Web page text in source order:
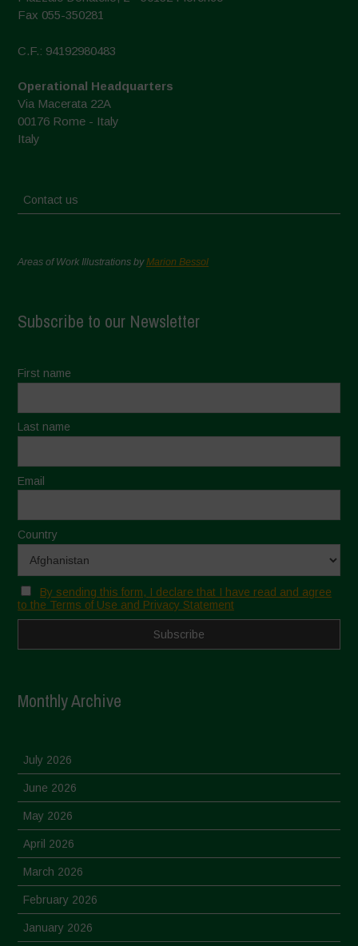
Fax 055-350281
C.F.: 94192980483
Operational Headquarters
Via Macerata 22A
00176 Rome - Italy
Italy
Contact us
Areas of Work Illustrations byMarion Bessol
Subscribe to our Newsletter
First name
Last name
Email
Country
By sending this form, I declare that I have read and agree
to the Terms of Use and Privacy Statement
Monthly Archive
July 2026
June 2026
May 2026
April 2026
March 2026
February 2026
January 2026